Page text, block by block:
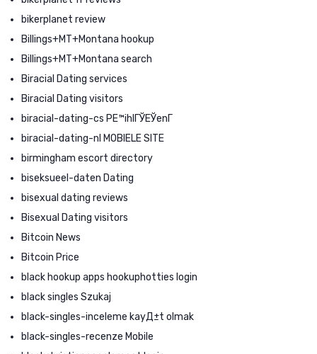
bikerplanet review
Billings+MT+Montana hookup
Billings+MT+Montana search
Biracial Dating services
Biracial Dating visitors
biracial-dating-cs PЕ™ihlГЎЕЎenГ­
biracial-dating-nl MOBIELE SITE
birmingham escort directory
biseksueel-daten Dating
bisexual dating reviews
Bisexual Dating visitors
Bitcoin News
Bitcoin Price
black hookup apps hookuphotties login
black singles Szukaj
black-singles-inceleme kayД±t olmak
black-singles-recenze Mobile